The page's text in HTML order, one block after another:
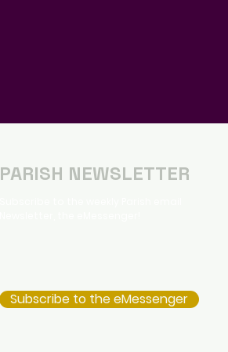
PARISH NEWSLETTER
Subscribe to the eMessenger